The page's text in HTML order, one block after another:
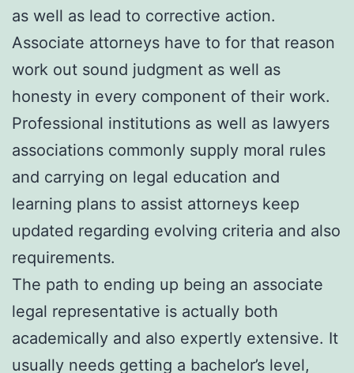
as well as lead to corrective action.
Associate attorneys have to for that reason
work out sound judgment as well as
honesty in every component of their work.
Professional institutions as well as lawyers
associations commonly supply moral rules
and carrying on legal education and
learning plans to assist attorneys keep
updated regarding evolving criteria and also
requirements.
The path to ending up being an associate
legal representative is actually both
academically and also expertly extensive. It
usually needs getting a bachelor’s level,